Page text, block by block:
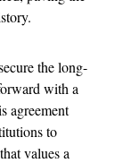
the long-
with a
agreement
to
values a